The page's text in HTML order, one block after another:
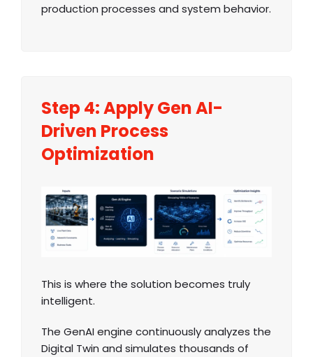
production processes and system behavior.
Step 4: Apply Gen AI-
Driven Process
Optimization
This is where the solution becomes truly
intelligent.
The GenAI engine continuously analyzes the
Digital Twin and simulates thousands of